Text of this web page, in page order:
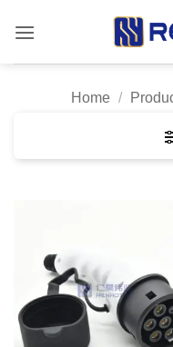
Home /